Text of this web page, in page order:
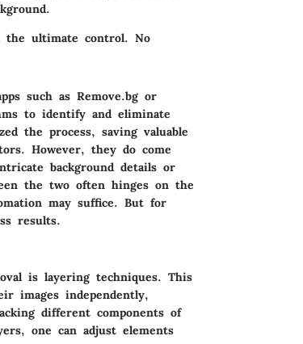
the ultimate control. No
such as Remove.bg or
to identify and eliminate
the process, saving valuable
However, they do come
background details or
the two often hinges on the
may suffice. But for
results.
is layering techniques. This
images independently,
different components of
one can adjust elements